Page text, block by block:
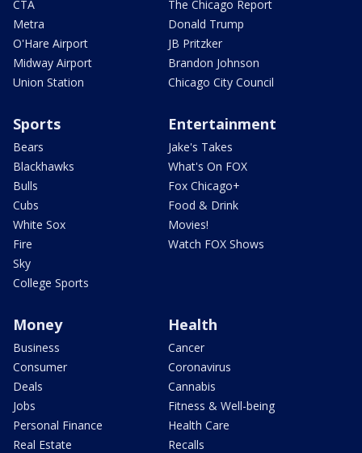
CTA
Metra
O'Hare Airport
Midway Airport
Union Station
The Chicago Report
Donald Trump
JB Pritzker
Brandon Johnson
Chicago City Council
Sports
Bears
Blackhawks
Bulls
Cubs
White Sox
Fire
Sky
College Sports
Entertainment
Jake's Takes
What's On FOX
Fox Chicago+
Food & Drink
Movies!
Watch FOX Shows
Money
Business
Consumer
Deals
Jobs
Personal Finance
Real Estate
Health
Cancer
Coronavirus
Cannabis
Fitness & Well-being
Health Care
Recalls